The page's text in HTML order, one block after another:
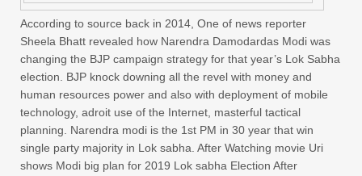
According to source back in 2014, One of news reporter
Sheela Bhatt revealed how Narendra Damodardas Modi was
changing the BJP campaign strategy for that year’s Lok Sabha
election. BJP knock downing all the revel with money and
human resources power and also with deployment of mobile
technology, adroit use of the Internet, masterful tactical
planning. Narendra modi is the 1st PM in 30 year that win
single party majority in Lok sabha. After Watching movie Uri
shows Modi big plan for 2019 Lok sabha Election After